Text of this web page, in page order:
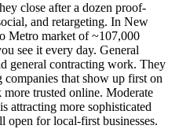
close after a dozen proof-
and retargeting. In New
Metro market of ~107,000
see it every day. General
general contracting work. They
companies that show up first on
trusted online. Moderate
attracting more sophisticated
open for local-first businesses.